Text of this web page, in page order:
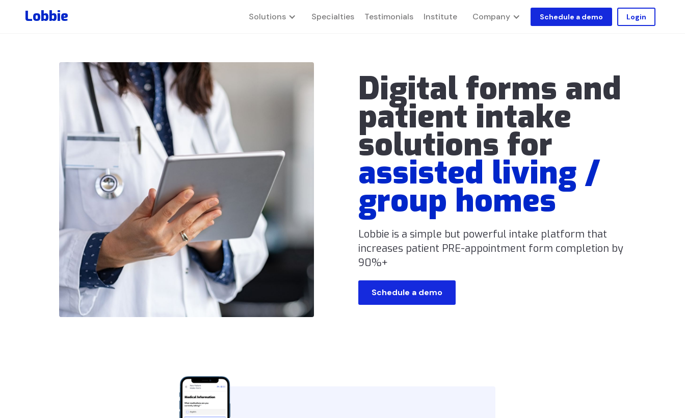
Lobbie Solutions Specialties Testimonials Institute Company Schedule a demo Login
Digital forms and
patient intake
solutions for
assisted living /
group homes
Lobbie is a simple but powerful intake platform that
increases patient PRE-appointment form completion by
90%+
Schedule a demo